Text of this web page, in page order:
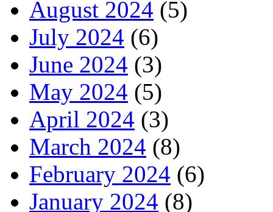
August 2024 (5)
July 2024 (6)
June 2024 (3)
May 2024 (5)
April 2024 (3)
March 2024 (8)
February 2024 (6)
January 2024 (8)